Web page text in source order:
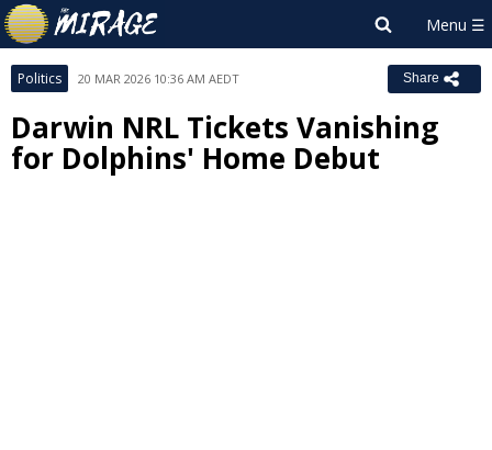
Politics 20 MAR 2026 10:36 AM AEDT Share
Darwin NRL Tickets Vanishing
for Dolphins' Home Debut